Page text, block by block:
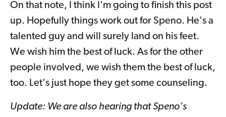
On that note, I think I'm going to finish this post
up. Hopefully things work out for Speno. He's a
talented guy and will surely land on his feet.
We wish him the best of luck. As for the other
people involved, we wish them the best of luck,
too. Let's just hope they get some counseling.
Update: We are also hearing that Speno's